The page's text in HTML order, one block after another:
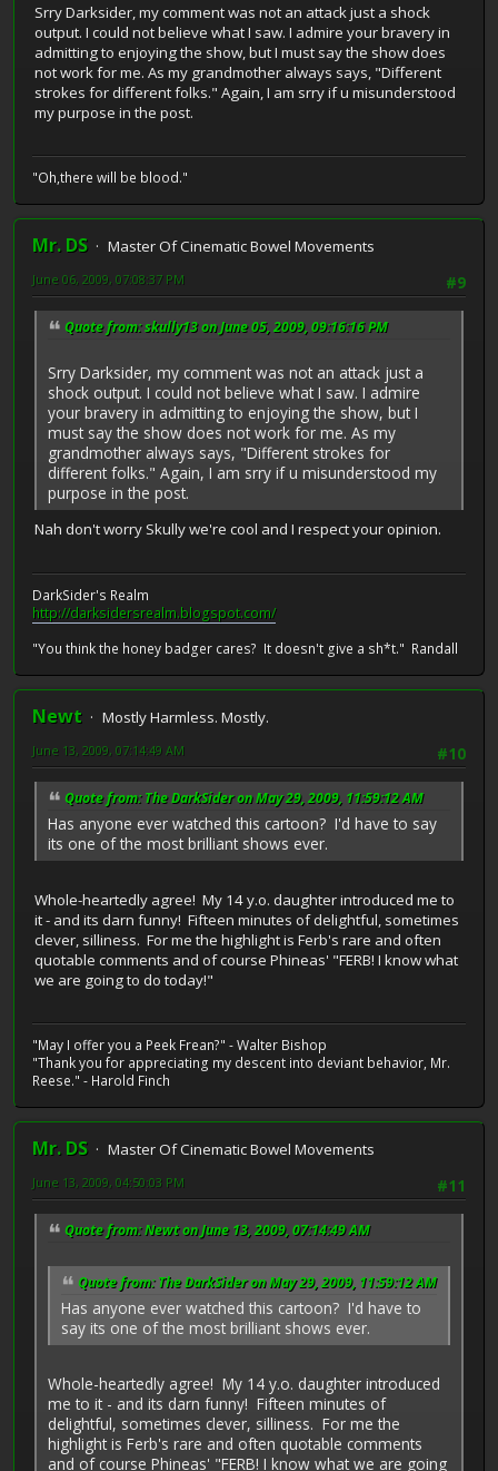
Srry Darksider, my comment was not an attack just a shock
output. I could not believe what I saw. I admire your bravery in
admitting to enjoying the show, but I must say the show does
not work for me. As my grandmother always says, "Different
strokes for different folks." Again, I am srry if u misunderstood
my purpose in the post.
"Oh,there will be blood."
Mr. DS
Master Of Cinematic Bowel Movements
#9
June 06, 2009, 07:08:37 PM
Quote from: skully13 on June 05, 2009, 09:16:16 PM
Srry Darksider, my comment was not an attack just a
shock output. I could not believe what I saw. I admire
your bravery in admitting to enjoying the show, but I
must say the show does not work for me. As my
grandmother always says, "Different strokes for
different folks." Again, I am srry if u misunderstood my
purpose in the post.
Nah don't worry Skully we're cool and I respect your opinion.
DarkSider's Realm
http://darksidersrealm.blogspot.com/
"You think the honey badger cares? It doesn't give a sh*t." Randall
Newt
Mostly Harmless. Mostly.
#10
June 13, 2009, 07:14:49 AM
Quote from: The DarkSider on May 29, 2009, 11:59:12 AM
Has anyone ever watched this cartoon? I'd have to say
its one of the most brilliant shows ever.
Whole-heartedly agree! My 14 y.o. daughter introduced me to
it - and its darn funny! Fifteen minutes of delightful, sometimes
clever, silliness. For me the highlight is Ferb's rare and often
quotable comments and of course Phineas' "FERB! I know what
we are going to do today!"
"May I offer you a Peek Frean?" - Walter Bishop
"Thank you for appreciating my descent into deviant behavior, Mr.
Reese." - Harold Finch
Mr. DS
Master Of Cinematic Bowel Movements
#11
June 13, 2009, 04:50:03 PM
Quote from: Newt on June 13, 2009, 07:14:49 AM
Quote from: The DarkSider on May 29, 2009, 11:59:12 AM
Has anyone ever watched this cartoon? I'd have to
say its one of the most brilliant shows ever.
Whole-heartedly agree! My 14 y.o. daughter introduced
me to it - and its darn funny! Fifteen minutes of
delightful, sometimes clever, silliness. For me the
highlight is Ferb's rare and often quotable comments
and of course Phineas' "FERB! I know what we are going